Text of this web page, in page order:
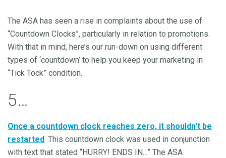
The ASA has seen a rise in complaints about the use of
“Countdown Clocks”, particularly in relation to promotions.
With that in mind, here’s our run-down on using different
types of ‘countdown’ to help you keep your marketing in
“Tick Tock” condition.
5…
Once a countdown clock reaches zero, it shouldn't be
restarted. This countdown clock was used in conjunction
with text that stated “HURRY! ENDS IN…” The ASA